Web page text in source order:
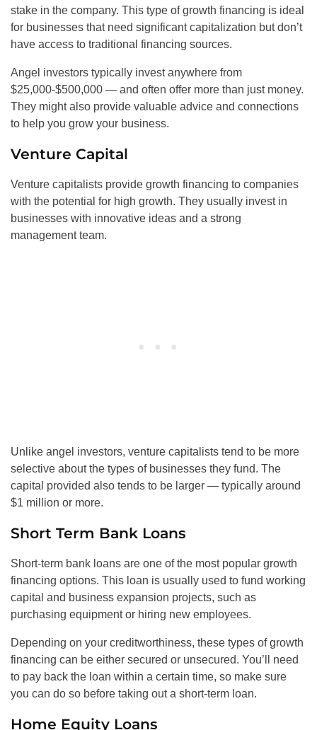
stake in the company. This type of growth financing is ideal
for businesses that need significant capitalization but don’t
have access to traditional financing sources.
Angel investors typically invest anywhere from
$25,000-$500,000 — and often offer more than just money.
They might also provide valuable advice and connections
to help you grow your business.
Venture Capital
Venture capitalists provide growth financing to companies
with the potential for high growth. They usually invest in
businesses with innovative ideas and a strong
management team.
Unlike angel investors, venture capitalists tend to be more
selective about the types of businesses they fund. The
capital provided also tends to be larger — typically around
$1 million or more.
Short Term Bank Loans
Short-term bank loans are one of the most popular growth
financing options. This loan is usually used to fund working
capital and business expansion projects, such as
purchasing equipment or hiring new employees.
Depending on your creditworthiness, these types of growth
financing can be either secured or unsecured. You’ll need
to pay back the loan within a certain time, so make sure
you can do so before taking out a short-term loan.
Home Equity Loans